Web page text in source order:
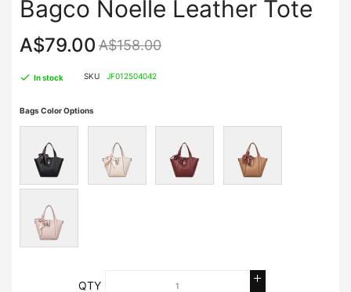
Bagco Noelle Leather Tote
A$79.00A$158.00
In stock SKU JF012504042
Bags Color Options
QTY